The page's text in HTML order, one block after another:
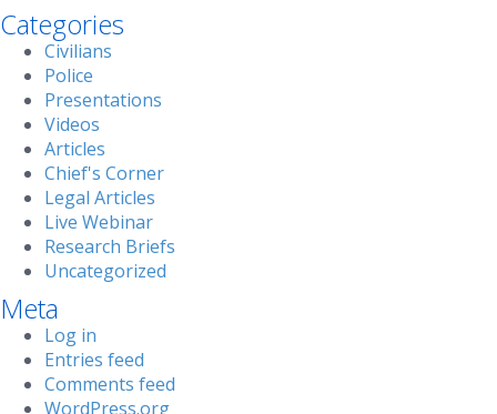
Categories
Civilians
Police
Presentations
Videos
Articles
Chief's Corner
Legal Articles
Live Webinar
Research Briefs
Uncategorized
Meta
Log in
Entries feed
Comments feed
WordPress.org